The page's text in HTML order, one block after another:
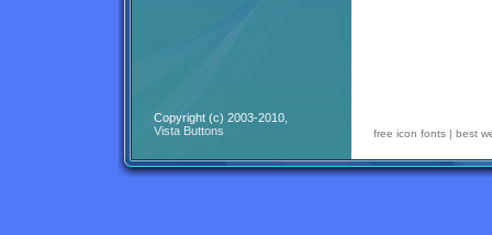
Copyright (c) 2003-2010,
Vista Buttons
free icon fonts | best